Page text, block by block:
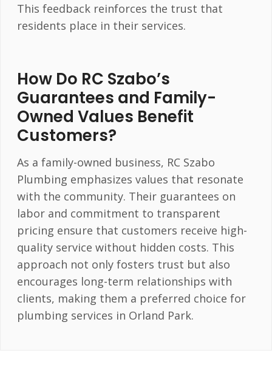
This feedback reinforces the trust that
residents place in their services.
How Do RC Szabo’s
Guarantees and Family-
Owned Values Benefit
Customers?
As a family-owned business, RC Szabo
Plumbing emphasizes values that resonate
with the community. Their guarantees on
labor and commitment to transparent
pricing ensure that customers receive high-
quality service without hidden costs. This
approach not only fosters trust but also
encourages long-term relationships with
clients, making them a preferred choice for
plumbing services in Orland Park.